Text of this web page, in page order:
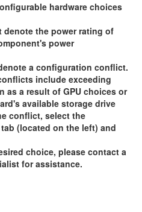
hardware choices
denote the power rating of
power
a configuration conflict.
include exceeding
as a result of GPU choices or
available storage drive
conflict, select the
(located on the left) and
choice, please contact a
for assistance.